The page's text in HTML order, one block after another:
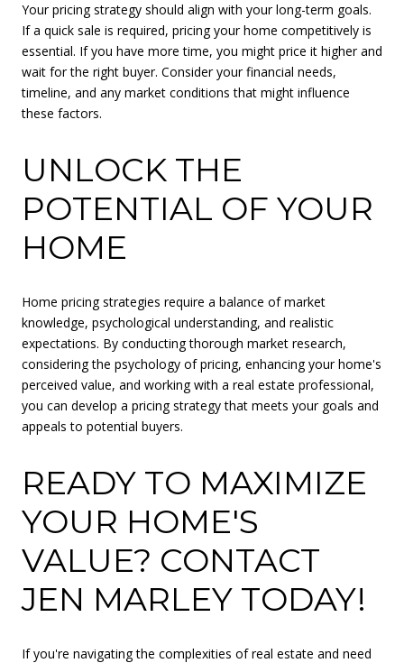
Your pricing strategy should align with your long-term goals.
If a quick sale is required, pricing your home competitively is
essential. If you have more time, you might price it higher and
wait for the right buyer. Consider your financial needs,
timeline, and any market conditions that might influence
these factors.
UNLOCK THE
POTENTIAL OF YOUR
HOME
Home pricing strategies require a balance of market
knowledge, psychological understanding, and realistic
expectations. By conducting thorough market research,
considering the psychology of pricing, enhancing your home's
perceived value, and working with a real estate professional,
you can develop a pricing strategy that meets your goals and
appeals to potential buyers.
READY TO MAXIMIZE
YOUR HOME'S
VALUE? CONTACT
JEN MARLEY TODAY!
If you're navigating the complexities of real estate and need